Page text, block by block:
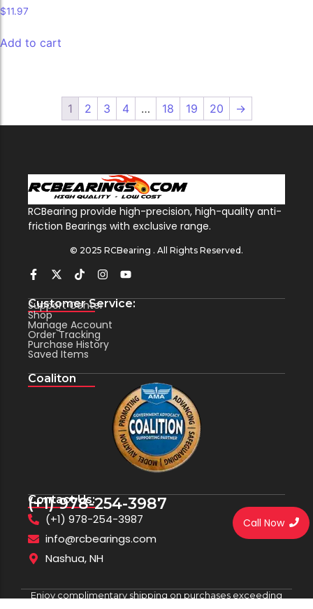
$11.97
Add to cart
1 2 3 4 … 18 19 20 →
RCBearing provide high-precision, high-quality anti-
friction Bearings with exclusive range.
© 2025 RCBearing . All Rights Reserved.
Customer Service:
Support Center
Shop
Manage Account
Order Tracking
Purchase History
Saved Items
Coaliton
Contact Us:
(+1) 978-254-3987
(+1) 978-254-3987
info@rcbearings.com
Nashua, NH
Enjoy complimentary shipping on purchases exceeding
Call Now